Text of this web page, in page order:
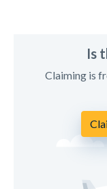
Is
Claiming is